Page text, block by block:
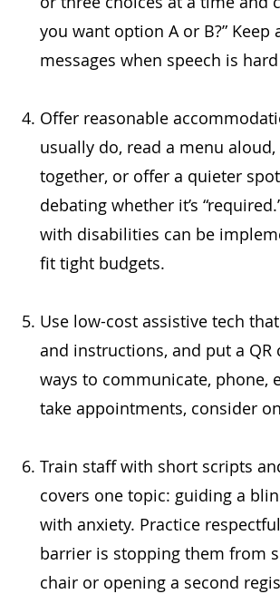
you want option A or B?”
messages when speech is
Offer reasonable
usually do, read a menu
together, or offer a quieter
debating whether it’s
with disabilities can be
fit tight budgets.
Use low-cost assistive tech
and instructions, and put a
ways to communicate, phone,
take appointments, consider
Train staff with short scripts
covers one topic: guiding a
with anxiety. Practice
barrier is stopping them from
chair or opening a second